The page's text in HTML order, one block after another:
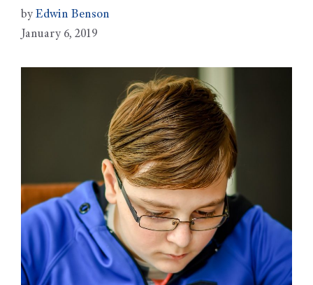
by Edwin Benson
January 6, 2019